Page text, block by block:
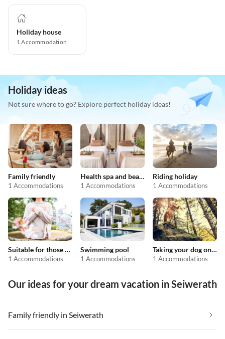
Holiday house
1Accommodation
Holiday ideas
Not sure where to go? Explore perfect holiday ideas!
Family friendly
1 Accommodations
Health spa and beauty
1 Accommodations
Riding holiday
1 Accommodations
Suitable for those with allergies
1 Accommodations
Swimming pool
1 Accommodations
Taking your dog on holiday
1 Accommodations
Our ideas for your dream vacation in Seiwerath
Family friendly in Seiwerath